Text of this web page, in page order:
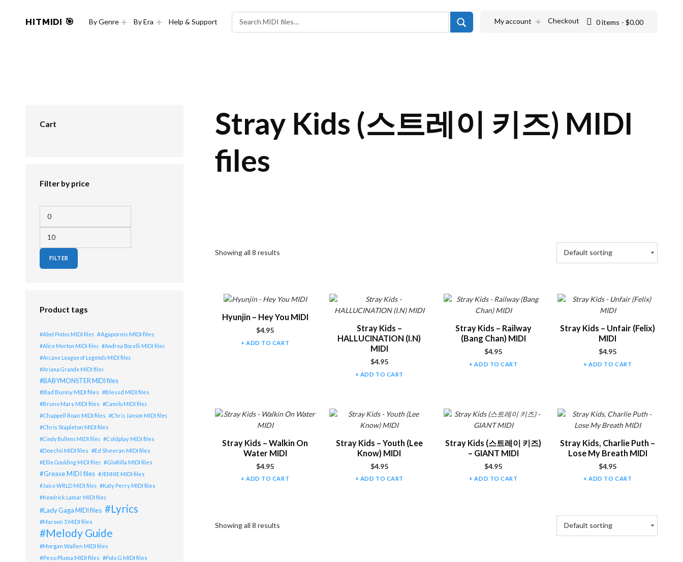
HITMIDI 🎯 By Genre By Era Help & Support Search for:
SEARCH
My account Checkout 0 items $0.00
Stray Kids (스트레이 키즈) MIDI
files
Showing all 8 results
List of products
Hyunjin – Hey You MIDI
$4.95
ADD TO CART
Stray Kids –
HALLUCINATION (I.N)
MIDI
$4.95
ADD TO CART
Stray Kids – Railway
(Bang Chan) MIDI
$4.95
ADD TO CART
Stray Kids – Unfair (Felix)
MIDI
$4.95
ADD TO CART
Stray Kids – Walkin On
Water MIDI
$4.95
ADD TO CART
Stray Kids – Youth (Lee
Know) MIDI
$4.95
ADD TO CART
Stray Kids (스트레이 키즈)
– GIANT MIDI
$4.95
ADD TO CART
Stray Kids, Charlie Puth –
Lose My Breath MIDI
$4.95
ADD TO CART
Showing all 8 results
Cart
Filter by price
Min price
Max price
FILTER
Product tags
Abel Pintos MIDI files Agapornis MIDI files
Alice Merton MIDI files
Andrea Bocelli MIDI files
Arcane League of Legends MIDI files
Ariana Grande MIDI files
BABYMONSTER MIDI files
Bad Bunny MIDI files
Blessd MIDI files
Bruno Mars MIDI files
Camilo MIDI files
Chappell Roan MIDI files Chris Janson MIDI files
Chris Stapleton MIDI files
Cindy Bullens MIDI files
Coldplay MIDI files
Doechii MIDI files
Ed Sheeran MIDI files
Ellie Goulding MIDI files GloRilla MIDI files
Grease MIDI files JENNIE MIDI files
Juice WRLD MIDI files Katy Perry MIDI files
Kendrick Lamar MIDI files
Lady Gaga MIDI files Lyrics
Maroon 5 MIDI files
Melody Guide
Morgan Wallen MIDI files
Peso Pluma MIDI files Polo G MIDI files